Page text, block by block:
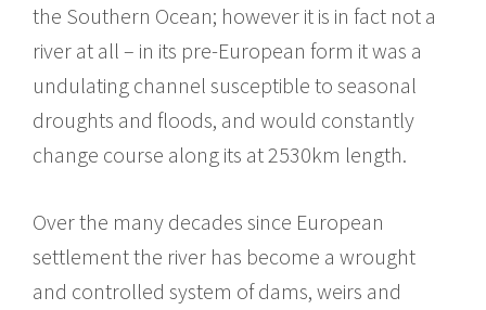
the Southern Ocean; however it is in fact not a
river at all – in its pre-European form it was a
undulating channel susceptible to seasonal
droughts and floods, and would constantly
change course along its at 2530km length.
Over the many decades since European
settlement the river has become a wrought
and controlled system of dams, weirs and